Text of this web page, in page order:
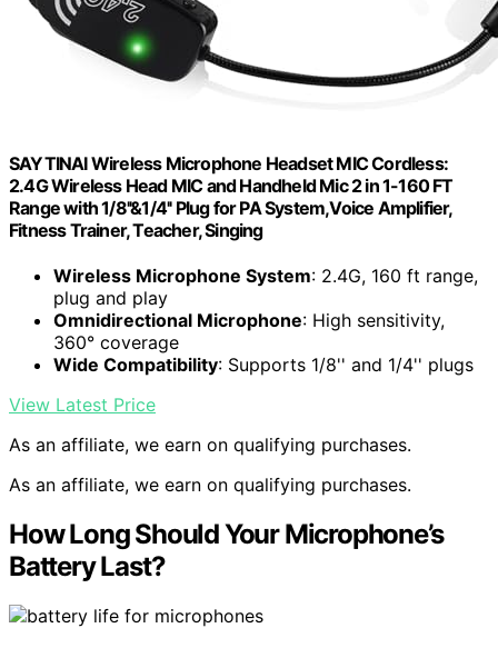
SAYTINAI Wireless Microphone Headset MIC Cordless:
2.4G Wireless Head MIC and Handheld Mic 2 in 1-160 FT
Range with 1/8''&1/4'' Plug for PA System,Voice Amplifier,
Fitness Trainer, Teacher, Singing
Wireless Microphone System: 2.4G, 160 ft range,
plug and play
Omnidirectional Microphone: High sensitivity,
360° coverage
Wide Compatibility: Supports 1/8'' and 1/4'' plugs
View Latest Price
As an affiliate, we earn on qualifying purchases.
As an affiliate, we earn on qualifying purchases.
How Long Should Your Microphone’s
Battery Last?